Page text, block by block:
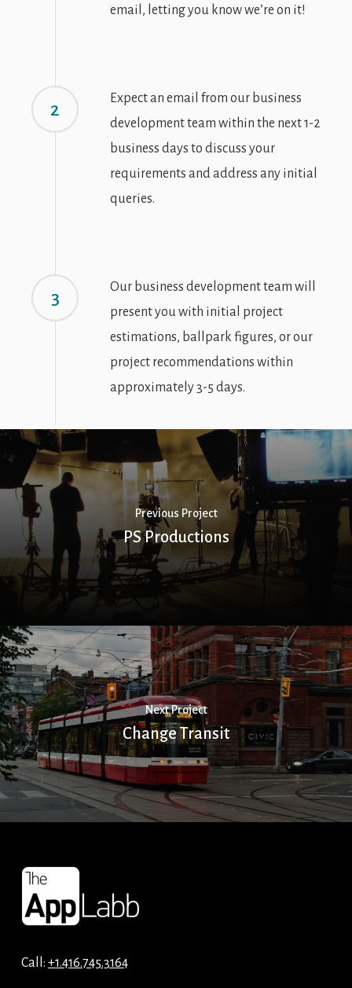
email, letting you know we’re on it!
2
Expect an email from our business
development team within the next 1-2
business days to discuss your
requirements and address any initial
queries.
3
Our business development team will
present you with initial project
estimations, ballpark figures, or our
project recommendations within
approximately 3-5 days.
Previous Project
PS Productions
Next Project
Change Transit
Call: +1.416.745.3164